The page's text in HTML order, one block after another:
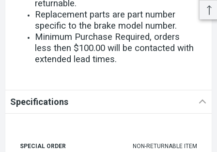
returnable.
Replacement parts are part number
specific to the brake model number.
Minimum Purchase Required, orders
less then $100.00 will be contacted with
extended lead times.
Specifications
SPECIAL ORDER NON-RETURNABLE ITEM